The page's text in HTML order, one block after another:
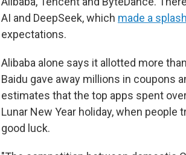
AI and DeepSeek, which made a
expectations.
Alibaba alone says it allotted more
Baidu gave away millions in coupons
estimates that the top apps spent
Lunar New Year holiday, when
good luck.